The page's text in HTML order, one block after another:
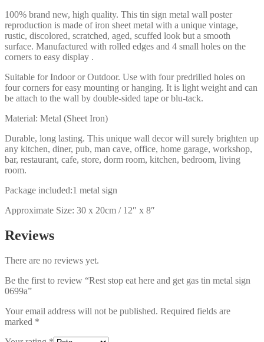
100% brand new, high quality. This tin sign metal wall poster
reproduction is made of iron sheet metal with a unique vintage,
rustic, discolored, scratched, aged, scuffed look but a smooth
surface. Manufactured with rolled edges and 4 small holes on the
corners to easy display .
Suitable for Indoor or Outdoor. Use with four predrilled holes on
four corners for easy mounting or hanging. It is light weight and can
be attach to the wall by double-sided tape or blu-tack.
Material: Metal (Sheet Iron)
Durable, long lasting. This unique wall decor will surely brighten up
any kitchen, diner, pub, man cave, office, home garage, workshop,
bar, restaurant, cafe, store, dorm room, kitchen, bedroom, living
room.
Package included:1 metal sign
Approximate Size: 30 x 20cm / 12″ x 8″
Reviews
There are no reviews yet.
Be the first to review “Rest stop eat here and get gas tin metal sign
0699a”
Your email address will not be published. Required fields are
marked *